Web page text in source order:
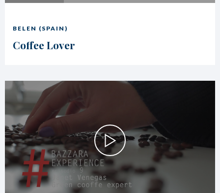
BELEN (SPAIN)
Coffee Lover